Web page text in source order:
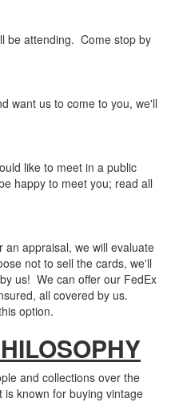
be attending. Come stop by
want us to come to you, we'll
like to meet in a public
happy to meet you; read all
an appraisal, we will evaluate
not to sell the cards, we'll
us! We can offer our FedEx
all covered by us.
option.
and collections over the
is known for buying vintage